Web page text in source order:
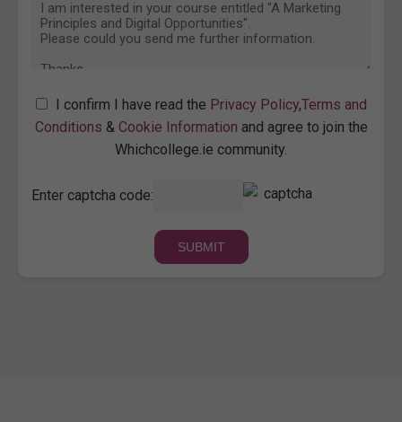
I confirm I have read the Privacy Policy,Terms and
Conditions & Cookie Information and agree to join the
Whichcollege.ie community.
Enter captcha code: